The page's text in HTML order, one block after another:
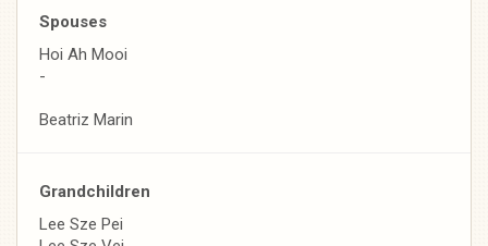
Spouses
Hoi Ah Mooi
-
Beatriz Marin
Grandchildren
Lee Sze Pei